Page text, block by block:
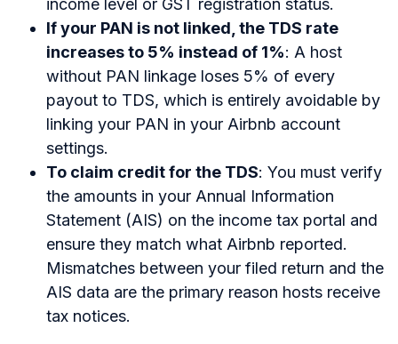
income level or GST registration status.
If your PAN is not linked, the TDS rate
increases to 5% instead of 1%: A host
without PAN linkage loses 5% of every
payout to TDS, which is entirely avoidable by
linking your PAN in your Airbnb account
settings.
To claim credit for the TDS: You must verify
the amounts in your Annual Information
Statement (AIS) on the income tax portal and
ensure they match what Airbnb reported.
Mismatches between your filed return and the
AIS data are the primary reason hosts receive
tax notices.